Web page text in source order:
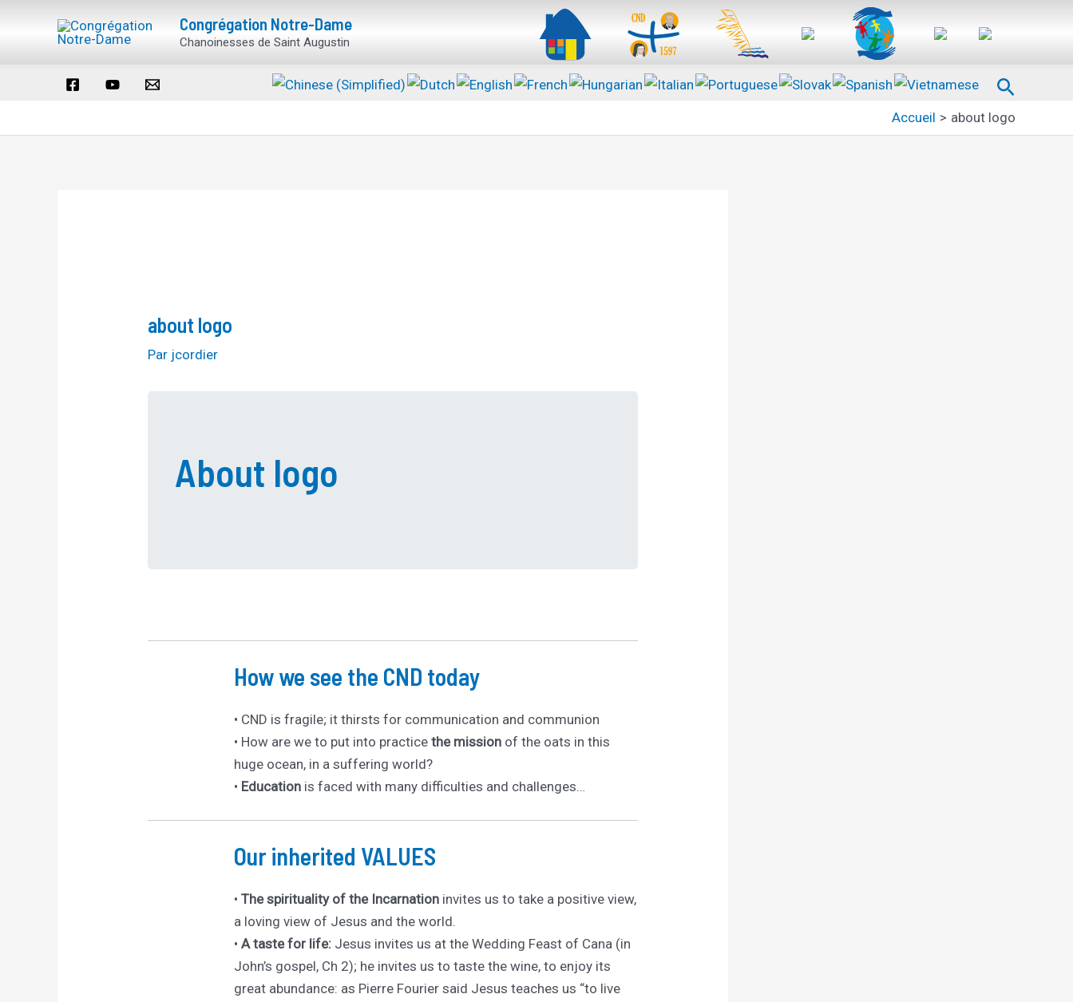
Congrégation Notre-Dame
Chanoinesses de Saint Augustin
Accueil about logo
about logo
Par jcordier
About logo
How we see the CND today
• CND is fragile; it thirsts for communication and communion
• How are we to put into practice the missionof the oats in this
huge ocean, in a suffering world?
• Education is faced with many difficulties and challenges…
Our inherited VALUES
• The spirituality of the Incarnation invites us to take a positive view,
a loving view of Jesus and the world.
• A taste for life:Jesus invites us at the Wedding Feast of Cana (in
John’s gospel, Ch 2); he invites us to taste the wine, to enjoy its
great abundance: as Pierre Fourier said Jesus teaches us “to live
des